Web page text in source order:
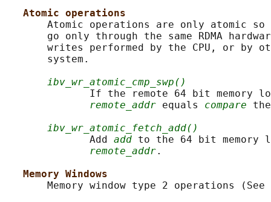
Atomic operations
Atomic operations are only atomic
go only through the same RDMA
writes performed by the CPU, or by
       system.
ibv_wr_atomic_cmp_swp()
If the remote 64 bit memory
remote_addr equals compare
ibv_wr_atomic_fetch_add()
              Add
add to the 64 bit
remote_addr.
Memory Windows
Memory window type 2 operations (See